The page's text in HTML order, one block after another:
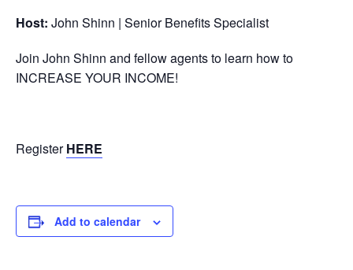
Host: John Shinn | Senior Benefits Specialist
Join John Shinn and fellow agents to learn how to
INCREASE YOUR INCOME!
RegisterHERE
Add to calendar